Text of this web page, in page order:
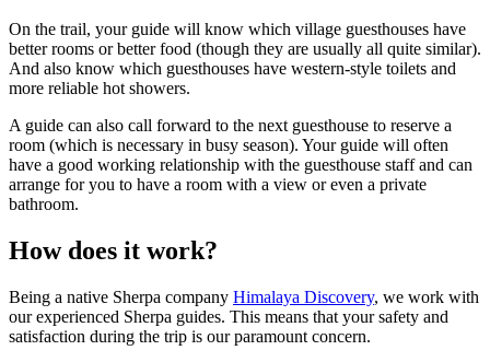
On the trail, your guide will know which village guesthouses have
better rooms or better food (though they are usually all quite similar).
And also know which guesthouses have western-style toilets and
more reliable hot showers.
A guide can also call forward to the next guesthouse to reserve a
room (which is necessary in busy season). Your guide will often
have a good working relationship with the guesthouse staff and can
arrange for you to have a room with a view or even a private
bathroom.
How does it work?
Being a native Sherpa company Himalaya Discovery, we work with
our experienced Sherpa guides. This means that your safety and
satisfaction during the trip is our paramount concern.